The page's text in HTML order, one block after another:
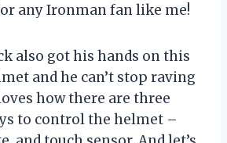
any Ironman fan like me!
also got his hands on this
and he can’t stop raving
how there are three
to control the helmet –